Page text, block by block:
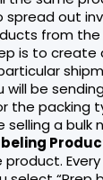
out
from
is to create
be
the packing
a